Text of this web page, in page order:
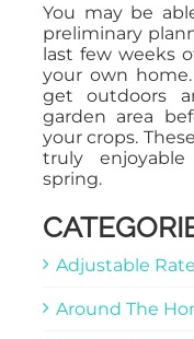
You may be
preliminary
last few weeks
your own
get outdoors
garden area
your crops.
truly
spring.
Adjustable
Around The